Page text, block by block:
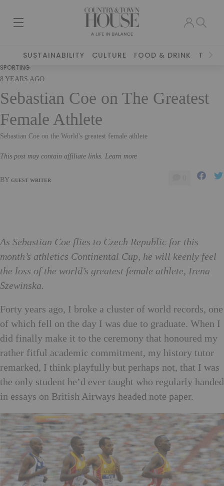
SUSTAINABILITY CULTURE FOOD & DRINK
SPORTING
8 YEARS AGO
Sebastian Coe on The Greatest
Female Athlete
Sebastian Coe on the World's greatest female athlete
This post may contain affiliate links. Learn more
BY GUEST WRITER
As Sebastian Coe flies to Czech Republic for this
month’s athletics Continental Cup, he will keenly feel
the loss of the world’s greatest female athlete, Irena
Szewinska.
Forty years ago, I broke a cluster of world records, one
of which fell on the day I was due to graduate. When I
did finally make it to the ceremony that honoured my
rather fitful academic commitment, my history tutor
remarked, I think playfully but perhaps not, that I was
the only student he’d ever taught who regularly handed
in essays on British Airways headed note paper.